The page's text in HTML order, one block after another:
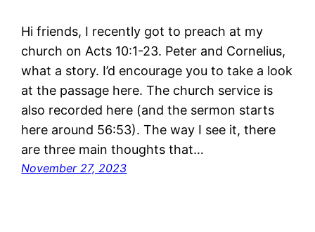
Hi friends, I recently got to preach at my
church on Acts 10:1-23. Peter and Cornelius,
what a story. I’d encourage you to take a look
at the passage here. The church service is
also recorded here (and the sermon starts
here around 56:53). The way I see it, there
are three main thoughts that…
November 27, 2023